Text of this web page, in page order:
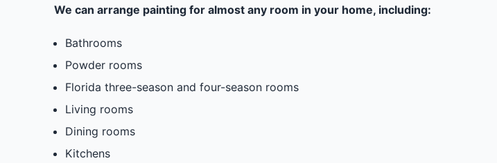
We can arrange painting for almost any room in your home, including:
Bathrooms
Powder rooms
Florida three-season and four-season rooms
Living rooms
Dining rooms
Kitchens